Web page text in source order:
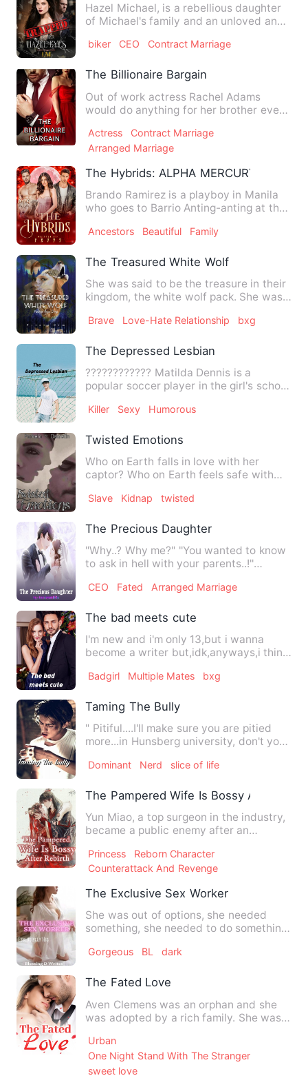
Hazel Michael, is a rebellious daughter
of Michael's family and an unloved and
biker CEO Contract Marriage
The Billionaire Bargain
Out of work actress Rachel Adams
would do anything for her brother even
Actress
Contract Marriage
Arranged Marriage
The Hybrids: ALPHA MERCURY
Brando Ramirez is a playboy in Manila
who goes to Barrio Anting-anting at the
Ancestors Beautiful Family
The Treasured White Wolf
She was said to be the treasure in their
kingdom, the white wolf pack. She was
Brave Love-Hate Relationship bxg
The Depressed Lesbian
???????????? Matilda Dennis is a
popular soccer player in the girl's school
Killer Sexy Humorous
Twisted Emotions
Who on Earth falls in love with her
captor? Who on Earth feels safe with
Slave Kidnap twisted
The Precious Daughter
"Why..? Why me?" ''You wanted to know
to ask in hell with your parents..!''
CEO Fated Arranged Marriage
The bad meets cute
I'm new and i'm only 13,but i wanna
become a writer but,idk,anyways,i think
Badgirl Multiple Mates bxg
Taming The Bully
" Pitiful....I'll make sure you are pitied
more...in Hunsberg university, don't you
Dominant Nerd slice of life
The Pampered Wife Is Bossy After
Yun Miao, a top surgeon in the industry,
became a public enemy after an
Princess
Reborn Character
Counterattack And Revenge
The Exclusive Sex Worker
She was out of options, she needed
something, she needed to do something
Gorgeous BL dark
The Fated Love
Aven Clemens was an orphan and she
was adopted by a rich family. She was
Urban
One Night Stand With The Stranger
sweet love